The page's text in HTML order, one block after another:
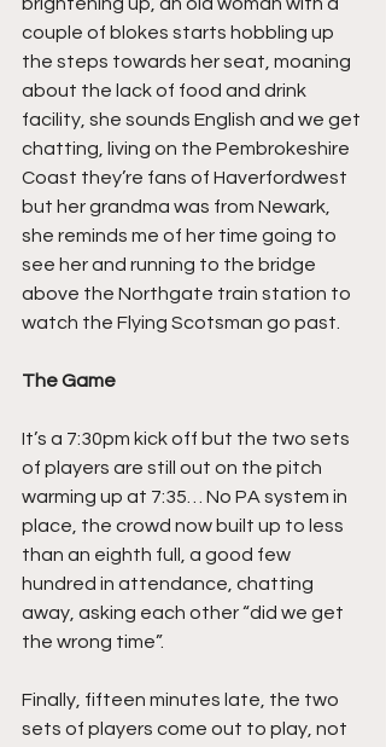
couple of blokes starts hobbling up
the steps towards her seat, moaning
about the lack of food and drink
facility, she sounds English and we get
chatting, living on the Pembrokeshire
Coast they’re fans of Haverfordwest
but her grandma was from Newark,
she reminds me of her time going to
see her and running to the bridge
above the Northgate train station to
watch the Flying Scotsman go past.
The Game
It’s a 7:30pm kick off but the two sets
of players are still out on the pitch
warming up at 7:35… No PA system in
place, the crowd now built up to less
than an eighth full, a good few
hundred in attendance, chatting
away, asking each other “did we get
the wrong time”.
Finally, fifteen minutes late, the two
sets of players come out to play, not